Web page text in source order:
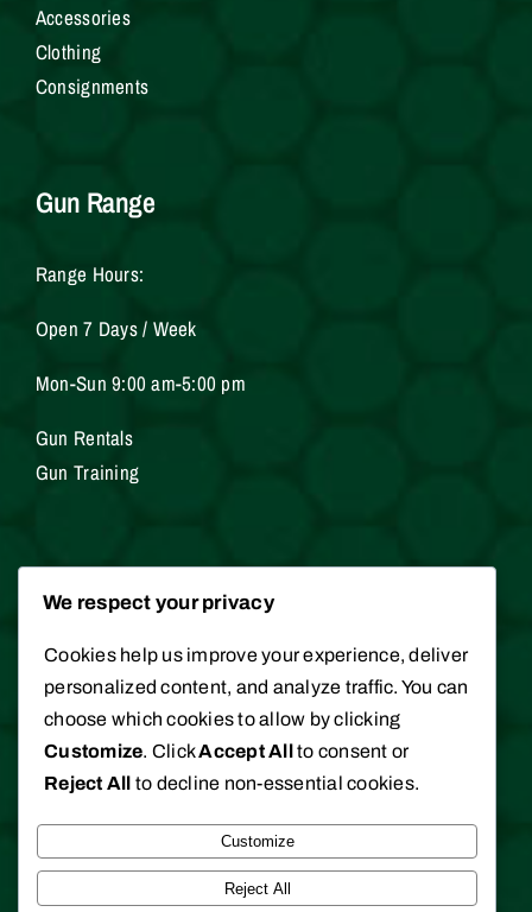
Accessories
Clothing
Consignments
Gun Range
Range Hours:
Open 7 Days / Week
Mon-Sun 9:00 am-5:00 pm
Gun Rentals
Gun Training
Services
Gunsmithing
Hunting / Fishing Licenses
Appraisals
2026 Clark Brothers Gun Shop. All rights
Reserved.
We respect your privacy
Cookies help us improve your experience, deliver
personalized content, and analyze traffic. You can
choose which cookies to allow by clicking
Customize. ClickAccept Allto consent or
Reject All to decline non-essential cookies.
Customize
Reject All